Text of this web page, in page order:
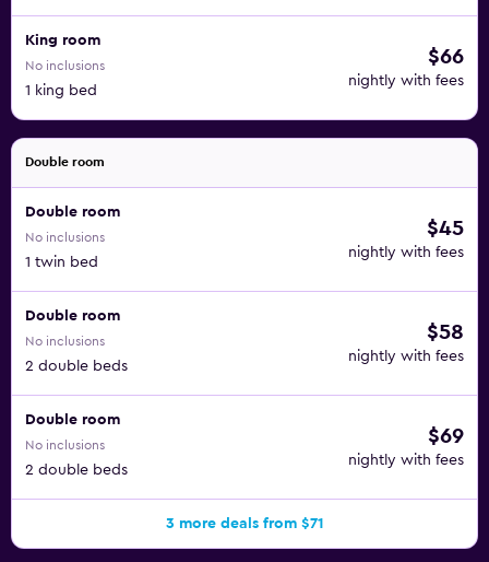
King room
No inclusions
1 king bed
$66
nightly with fees
Double room
Double room
No inclusions
1 twin bed
$45
nightly with fees
Double room
No inclusions
2 double beds
$58
nightly with fees
Double room
No inclusions
2 double beds
$69
nightly with fees
3 more deals from $71